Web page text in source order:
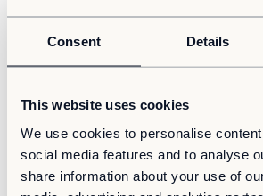
Consent Details
This website uses cookies
We use cookies to personalise
social media features and to analyse
share information about your use of
Adapteo management will present
recorded version will be available
viahttps://www.adapteogroup.com/
To follow on phone, please use Dial-in
+358981710521 SE: +46850558368